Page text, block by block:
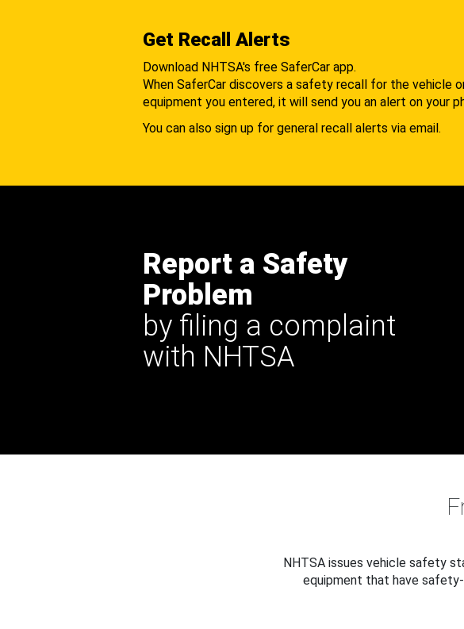
Get Recall Alerts
Download NHTSA's free SaferCar app.
When SaferCar discovers a safety recall for the vehicle
equipment you entered, it will send you an alert on your
You can also sign up for general recall alerts via email.
Report a Safety
Problem
by filing a complaint
with NHTSA
NHTSA issues vehicle safety
equipment that have